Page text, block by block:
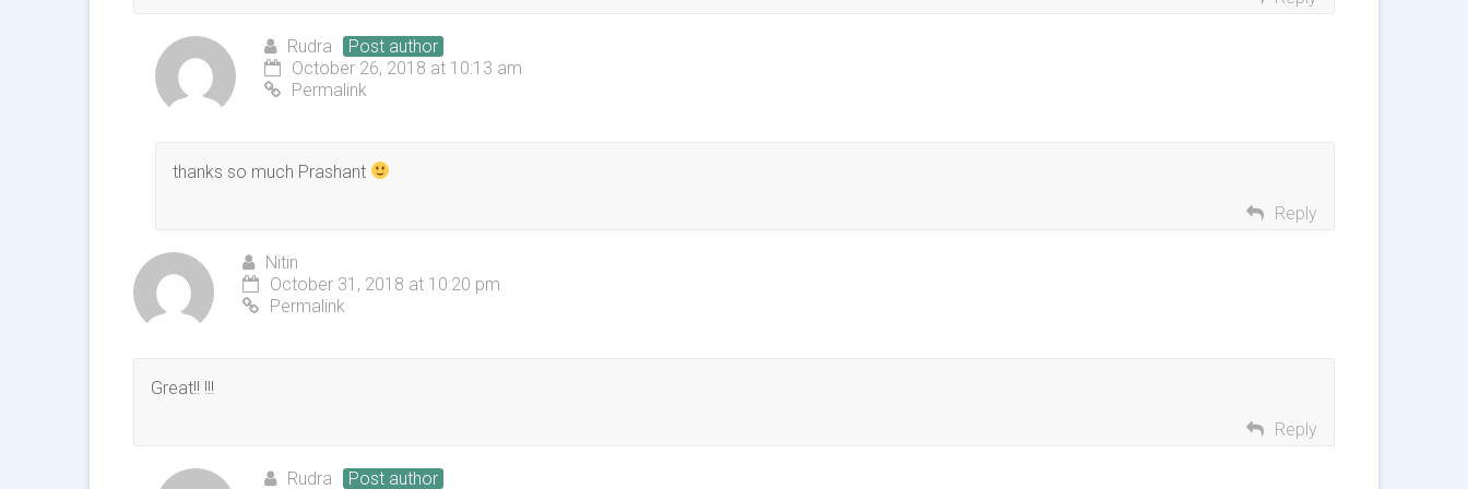
Rudra
Post author
October 26, 2018 at 10:13 am
Permalink
thanks so much Prashant
Reply
Nitin
October 31, 2018 at 10:20 pm
Permalink
Great!! !!!
Reply
Rudra Post author